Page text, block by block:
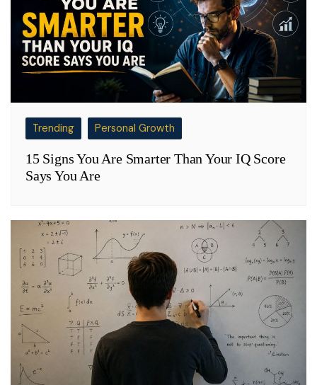
Trending Personal Growth
15 Signs You Are Smarter Than Your IQ Score
Says You Are